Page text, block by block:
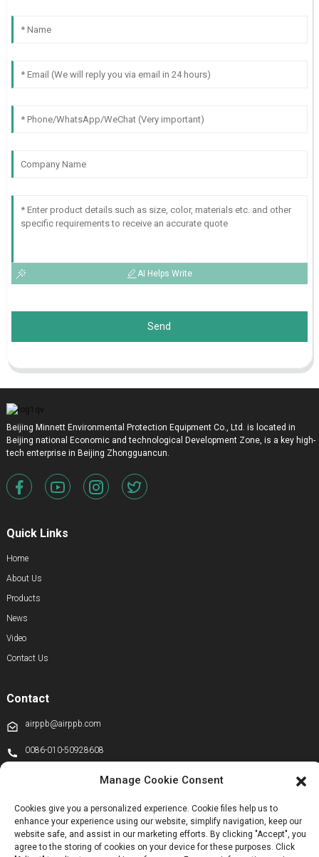
AI Helps Write
Send
Beijing Minnett Environmental Protection Equipment Co., Ltd. is located in
Beijing national Economic and technological Development Zone, is a key high-
tech enterprise in Beijing Zhongguancun.
Quick Links
Home
About Us
Products
News
Video
Contact Us
Contact
airppb@airppb.com
0086-010-50928608
+86 13811100776
airppb123@gmail.com
Manage Cookie Consent
Cookies give you a personalized experience. Cookie files help us to
enhance your experience using our website, simplify navigation, keep our
website safe, and assist in our marketing efforts. By clicking "Accept", you
agree to the storing of cookies on your device for these purposes. Click